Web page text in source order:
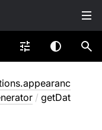
/ getDat